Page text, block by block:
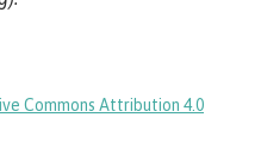
Commons Attribution 4.0